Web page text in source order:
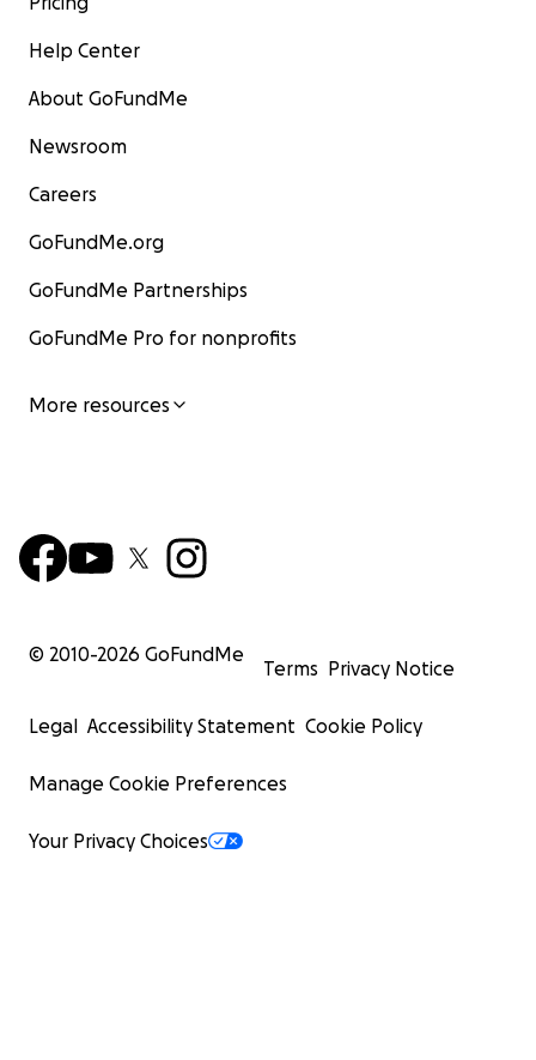
Help Center
About GoFundMe
Newsroom
Careers
GoFundMe.org
GoFundMe Partnerships
GoFundMe Pro for nonprofits
More resources
© 2010-2026 GoFundMe
Terms Privacy Notice
Legal Accessibility Statement Cookie Policy
Manage Cookie Preferences
Your Privacy Choices